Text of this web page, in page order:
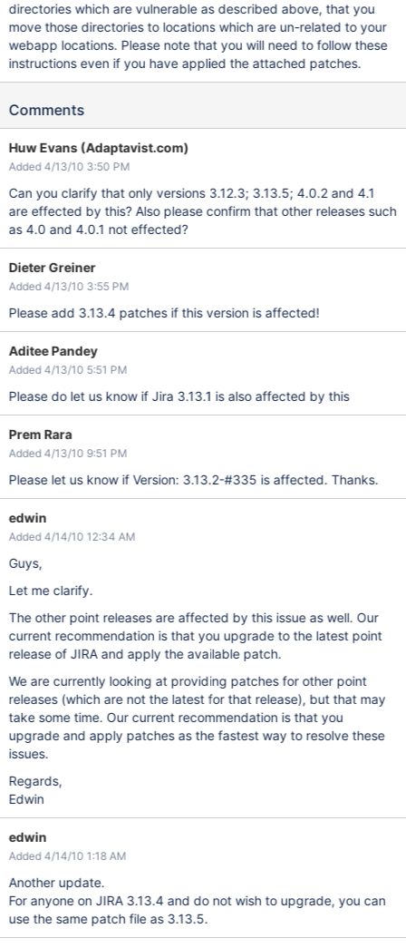
directories which are vulnerable as described above, that you
move those directories to locations which are un-related to your
webapp locations. Please note that you will need to follow these
instructions even if you have applied the attached patches.
Comments
Huw Evans (Adaptavist.com)
Added 4/13/10 3:50 PM
Can you clarify that only versions 3.12.3; 3.13.5; 4.0.2 and 4.1
are effected by this? Also please confirm that other releases such
as 4.0 and 4.0.1 not effected?
Dieter Greiner
Added 4/13/10 3:55 PM
Please add 3.13.4 patches if this version is affected!
Aditee Pandey
Added 4/13/10 5:51 PM
Please do let us know if Jira 3.13.1 is also affected by this
Prem Rara
Added 4/13/10 9:51 PM
Please let us know if Version: 3.13.2-#335 is affected. Thanks.
edwin
Added 4/14/10 12:34 AM
Guys,
Let me clarify.
The other point releases are affected by this issue as well. Our
current recommendation is that you upgrade to the latest point
release of JIRA and apply the available patch.
We are currently looking at providing patches for other point
releases (which are not the latest for that release), but that may
take some time. Our current recommendation is that you
upgrade and apply patches as the fastest way to resolve these
issues.
Regards,
Edwin
edwin
Added 4/14/10 1:18 AM
Another update.
For anyone on JIRA 3.13.4 and do not wish to upgrade, you can
use the same patch file as 3.13.5.